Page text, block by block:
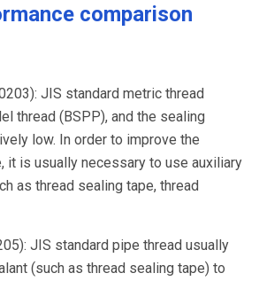
comparison
JIS standard metric thread
thread (BSPP), and the sealing
low. In order to improve the
it is usually necessary to use auxiliary
as thread sealing tape, thread
JIS standard pipe thread usually
(such as thread sealing tape) to